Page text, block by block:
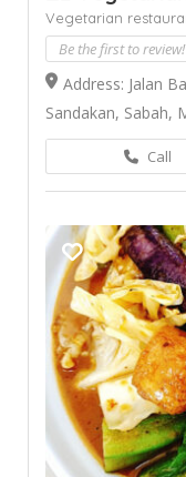
Vegetarian
Be the first to review!
Address: Jalan
Sandakan, Sabah,
Call